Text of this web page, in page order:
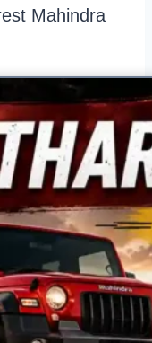
Mahindra